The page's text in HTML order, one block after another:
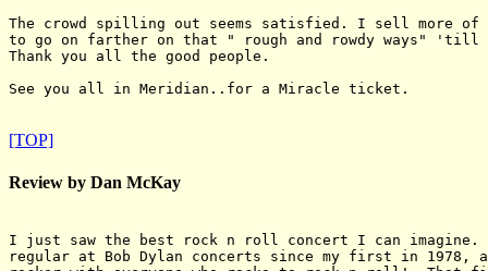
The crowd spilling out seems satisfied. I sell more of
to go on farther on that " rough and rowdy ways" 'till
Thank you all the good people.
See you all in Meridian..for a Miracle ticket.
[TOP]
Review by Dan McKay
I just saw the best rock n roll concert I can imagine.
regular at Bob Dylan concerts since my first in 1978,